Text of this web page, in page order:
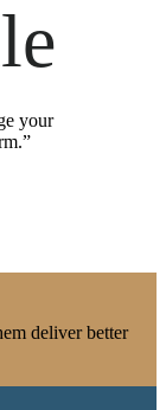
your
deliver better